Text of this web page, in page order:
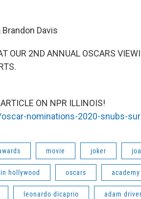
Brandon Davis
OUR 2ND ANNUAL OSCARS
ON NPR ILLINOIS!
nominations-2020-snubs-
movie joker
hollywood oscars academy
leonardo dicaprio adam driver